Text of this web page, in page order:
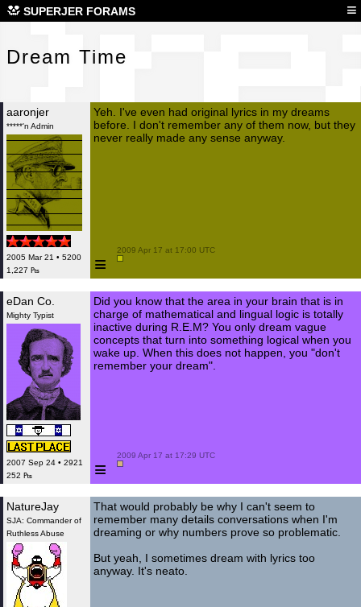
SUPERJER FORAMS ≡
Dream Time
aaronjer
*****'n Admin
2005 Mar 21 • 5200
1,227 ₧
Yeh. I've even had original lyrics in my dreams
before. I don't remember any of them now, but they
never really made any sense anyway.
≡
2009 Apr 17 at 17:00 UTC
eDan Co.
Mighty Typist
2007 Sep 24 • 2921
252 ₧
Did you know that the area in your brain that is in
charge of mathematical and lingual logic is totally
inactive during R.E.M? You only dream vague
concepts that turn into something logical when you
wake up. When this does not happen, you "don't
remember your dream".
≡
2009 Apr 17 at 17:29 UTC
NatureJay
SJA: Commander of
Ruthless Abuse
That would probably be why I can't seem to
remember many details conversations when I'm
dreaming or why numbers prove so problematic.
But yeah, I sometimes dream with lyrics too
anyway. It's neato.